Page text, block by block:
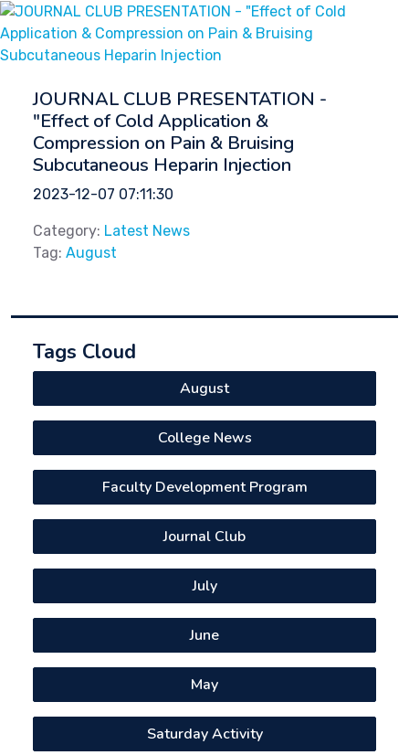
JOURNAL CLUB PRESENTATION -
"Effect of Cold Application &
Compression on Pain & Bruising
Subcutaneous Heparin Injection
2023-12-07 07:11:30
Category: Latest News
Tag: August
Tags Cloud
August
College News
Faculty Development Program
Journal Club
July
June
May
Saturday Activity